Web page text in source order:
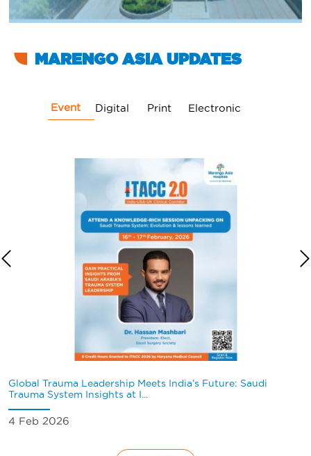
MARENGO ASIA UPDATES
Event Digital Print Electronic
Global Trauma Leadership Meets India’s Future: Saudi
Trauma System Insights at I...
4 Feb 2026